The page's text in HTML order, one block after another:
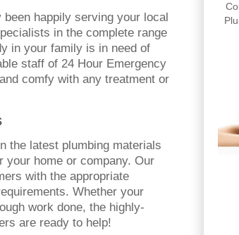
happily serving your local
in the complete range
in your family is in need of
staff of 24 Hour Emergency
comfy with any treatment or
the latest plumbing materials
your home or company. Our
with the appropriate
Whether your
work done, the highly-
are ready to help!